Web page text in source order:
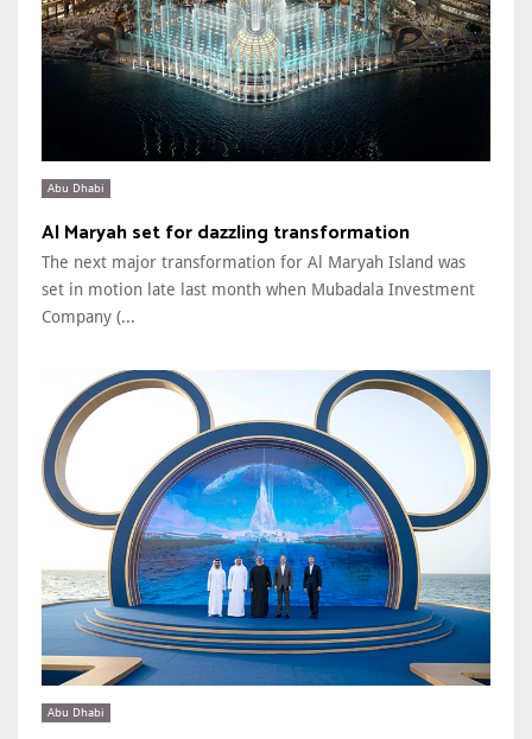
Abu Dhabi
Al Maryah set for dazzling transformation
The next major transformation for Al Maryah Island was
set in motion late last month when Mubadala Investment
Company (...
Abu Dhabi